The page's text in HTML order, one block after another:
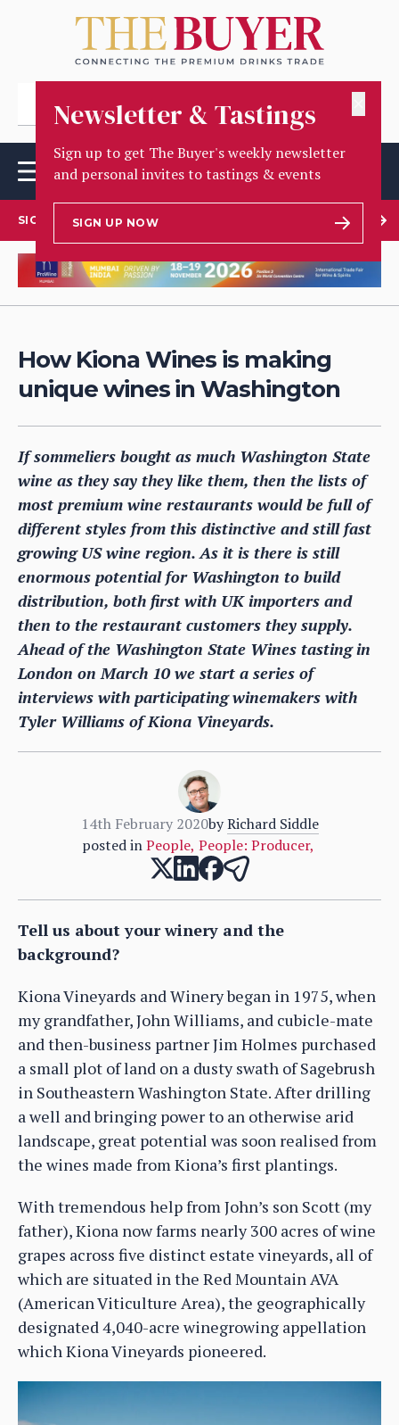
Newsletter & Tastings
Sign up to get The Buyer's weekly newsletter
and personal invites to tastings & events
SIGN UP NOW
SIGN UP TO OUR NEWSLETTER
How Kiona Wines is making
unique wines in Washington
If sommeliers bought as much Washington State
wine as they say they like them, then the lists of
most premium wine restaurants would be full of
different styles from this distinctive and still fast
growing US wine region. As it is there is still
enormous potential for Washington to build
distribution, both first with UK importers and
then to the restaurant customers they supply.
Ahead of the Washington State Wines tasting in
London on March 10 we start a series of
interviews with participating winemakers with
Tyler Williams of Kiona Vineyards.
14th February 2020by Richard Siddle
posted in People, People: Producer,
Tell us about your winery and the
background?
Kiona Vineyards and Winery began in 1975, when
my grandfather, John Williams, and cubicle-mate
and then-business partner Jim Holmes purchased
a small plot of land on a dusty swath of Sagebrush
in Southeastern Washington State. After drilling
a well and bringing power to an otherwise arid
landscape, great potential was soon realised from
the wines made from Kiona’s first plantings.
With tremendous help from John’s son Scott (my
father), Kiona now farms nearly 300 acres of wine
grapes across five distinct estate vineyards, all of
which are situated in the Red Mountain AVA
(American Viticulture Area), the geographically
designated 4,040-acre winegrowing appellation
which Kiona Vineyards pioneered.